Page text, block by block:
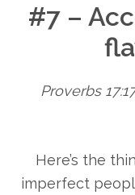
#7 –
Proverbs
Here’s the
imperfect